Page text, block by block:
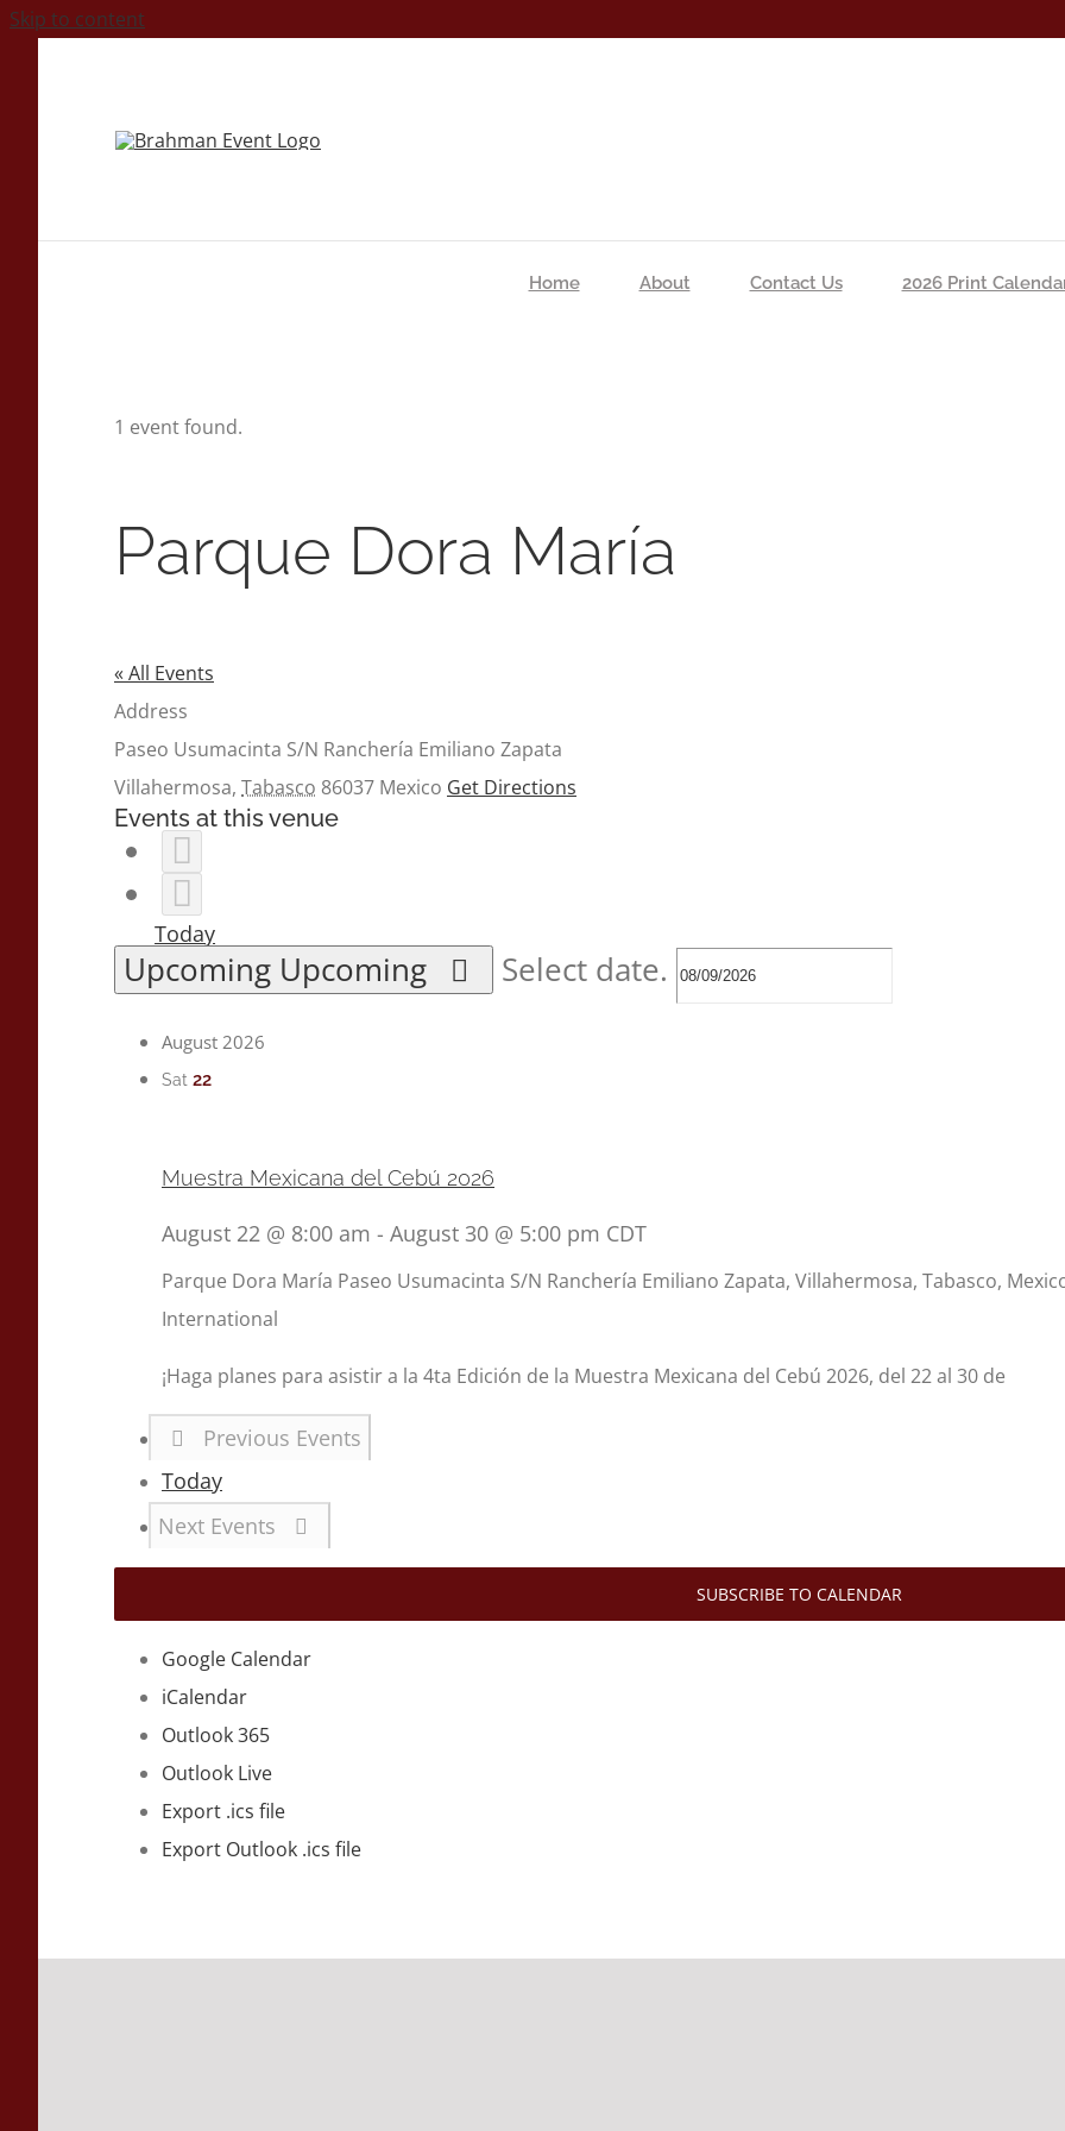
Skip to content
Home About Contact Us 2026 Print
1 event found.
Parque Dora María
« All Events
Address
Paseo Usumacinta S/N Ranchería Emiliano Zapata
Villahermosa, Tabasco 86037 Mexico Get Directions
Events at this venue
Today
Upcoming Upcoming Select date.
August 2026
Sat 22
Muestra Mexicana del Cebú 2026
August 22 @ 8:00 am - August 30 @ 5:00 pm CDT
Parque Dora María Paseo Usumacinta S/N Ranchería Emiliano Zapata, Villahermosa, Tabasco,
International
¡Haga planes para asistir a la 4ta Edición de la Muestra Mexicana del Cebú 2026, del 22 al 30 de
Previous Events
Today
Next Events
SUBSCRIBE TO CALENDAR
Google Calendar
iCalendar
Outlook 365
Outlook Live
Export .ics file
Export Outlook .ics file